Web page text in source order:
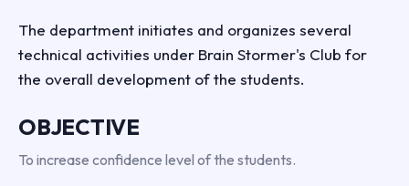
The department initiates and organizes several
technical activities under Brain Stormer's Club for
the overall development of the students.
OBJECTIVE
To increase confidence level of the students.